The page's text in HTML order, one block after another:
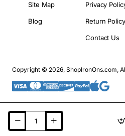
Site Map
Blog
Privacy
Return Policy
Contact Us
Copyright © 2026, ShopIronOns.com,